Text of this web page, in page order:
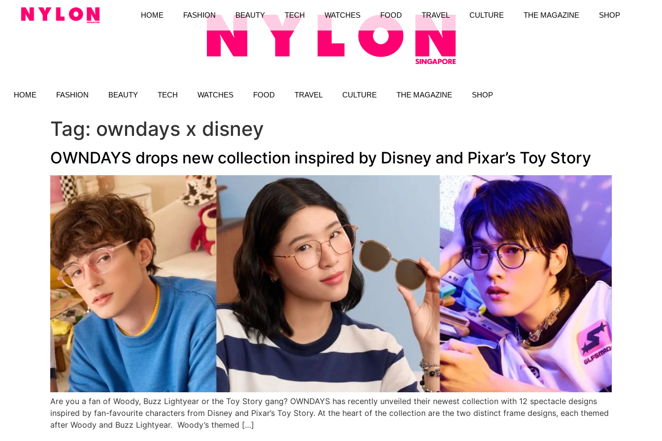
HOME FASHION BEAUTY TECH WATCHES FOOD TRAVEL CULTURE THE MAGAZINE SHOP
HOME FASHION BEAUTY TECH WATCHES FOOD TRAVEL CULTURE THE MAGAZINE SHOP
Tag: owndays x disney
OWNDAYS drops new collection inspired by Disney and Pixar’s Toy Story
Are you a fan of Woody, Buzz Lightyear or the Toy Story gang? OWNDAYS has recently unveiled their newest collection with 12 spectacle designs
inspired by fan-favourite characters from Disney and Pixar’s Toy Story. At the heart of the collection are the two distinct frame designs, each themed
after Woody and Buzz Lightyear. Woody’s themed […]